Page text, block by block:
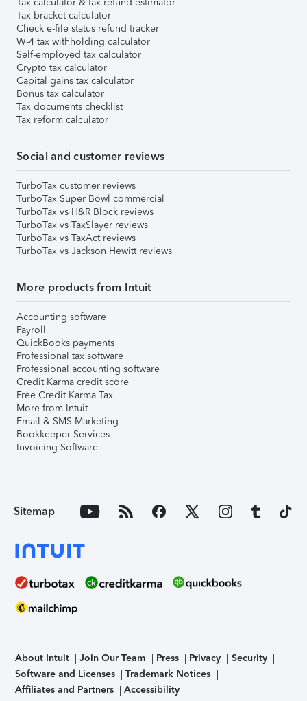
Tax bracket calculator
Check e-file status refund tracker
W-4 tax withholding calculator
Self-employed tax calculator
Crypto tax calculator
Capital gains tax calculator
Bonus tax calculator
Tax documents checklist
Tax reform calculator
Social and customer reviews
TurboTax customer reviews
TurboTax Super Bowl commercial
TurboTax vs H&R Block reviews
TurboTax vs TaxSlayer reviews
TurboTax vs TaxAct reviews
TurboTax vs Jackson Hewitt reviews
More products from Intuit
Accounting software
Payroll
QuickBooks payments
Professional tax software
Professional accounting software
Credit Karma credit score
Free Credit Karma Tax
More from Intuit
Email & SMS Marketing
Bookkeeper Services
Invoicing Software
Sitemap
About Intuit Join Our Team Press Privacy
Security
Software and Licenses
Trademark Notices
Affiliates and Partners
Accessibility